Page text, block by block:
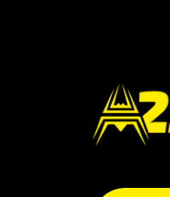
versionversion